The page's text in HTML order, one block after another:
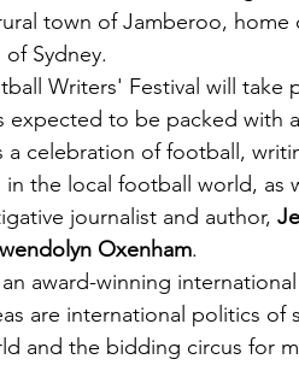
town of Jamberoo,
of Sydney.
Writers' Festival will
expected to be packed with
a celebration of football,
in the local football world,
journalist and author,
Oxenham.
award-winning
are international politics
and the bidding circus for